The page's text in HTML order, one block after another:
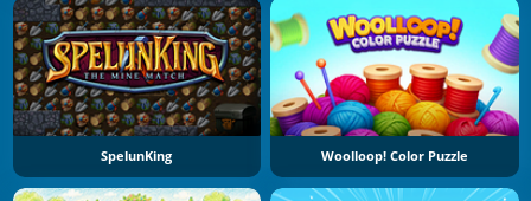
SpelunKing Woolloop! Color Puzzle